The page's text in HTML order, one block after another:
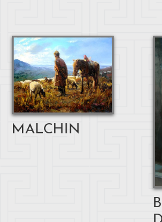
MALCHIN